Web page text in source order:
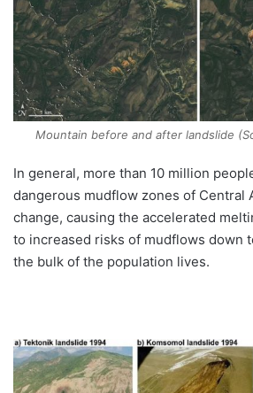
Mountain before and after landslide
In general, more than 10 million
dangerous mudflow zones of Central
change, causing the accelerated
to increased risks of mudflows down
the bulk of the population lives.